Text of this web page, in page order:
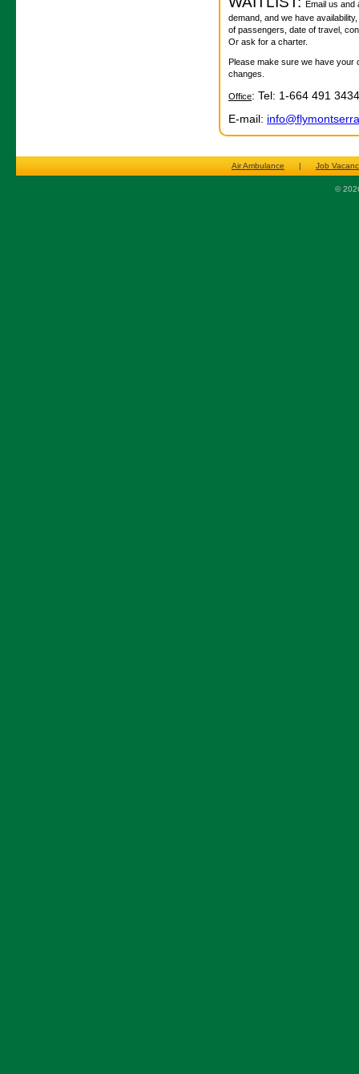
Email us and
demand, and we have
of passengers, date of travel,
Or ask for a charter.
Please make sure we have your
changes.
Office: Tel: 1-664 491
E-mail:
Air Ambulance | Job
©